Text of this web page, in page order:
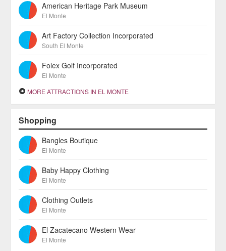
American Heritage Park Museum
El Monte
Art Factory Collection Incorporated
South El Monte
Folex Golf Incorporated
El Monte
MORE ATTRACTIONS IN EL MONTE
Shopping
Bangles Boutique
El Monte
Baby Happy Clothing
El Monte
Clothing Outlets
El Monte
El Zacatecano Western Wear
El Monte